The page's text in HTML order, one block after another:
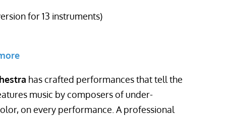
for 13 instruments)
has crafted performances that tell the
music by composers of under-
on every performance. A professional